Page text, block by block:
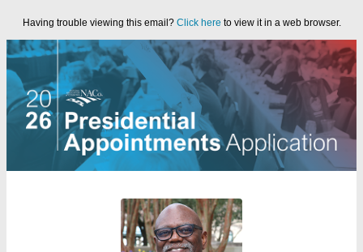
Having trouble viewing this email? Click here to view it in a web browser.